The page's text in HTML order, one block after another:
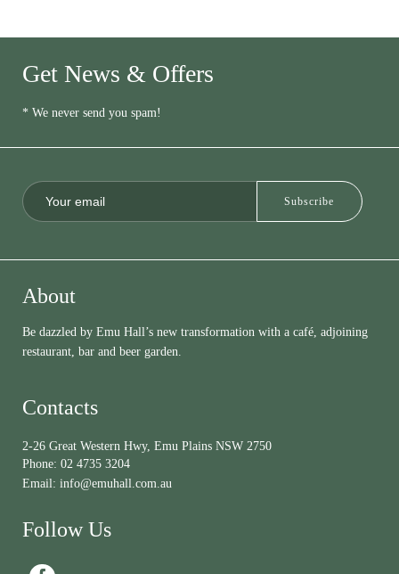
Get News & Offers
* We never send you spam!
About
Be dazzled by Emu Hall’s new transformation with a café, adjoining
restaurant, bar and beer garden.
Contacts
2-26 Great Western Hwy, Emu Plains NSW 2750
Phone: 02 4735 3204
Email: info@emuhall.com.au
Follow Us